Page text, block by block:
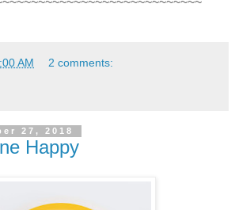
AM 2 comments:
27, 2018
Happy